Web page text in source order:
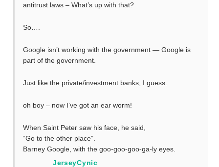
antitrust laws – What’s up with that?
So….
Google isn’t working with the government — Google is
part of the government.
Just like the private/investment banks, I guess.
oh boy – now I’ve got an ear worm!
When Saint Peter saw his face, he said,
“Go to the other place”.
Barney Google, with the goo-goo-goo-ga-ly eyes.
JerseyCynic